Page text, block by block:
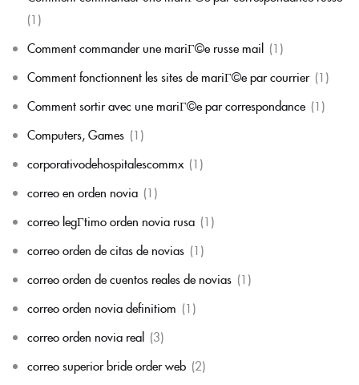
(1)
Comment commander une mariГ©e russe mail (1)
Comment fonctionnent les sites de mariГ©e par courrier (1)
Comment sortir avec une mariГ©e par correspondance (1)
Computers, Games (1)
corporativodehospitalescommx (1)
correo en orden novia (1)
correo legГ­timo orden novia rusa (1)
correo orden de citas de novias (1)
correo orden de cuentos reales de novias (1)
correo orden novia definitiom (1)
correo orden novia real (3)
correo superior bride order web (2)